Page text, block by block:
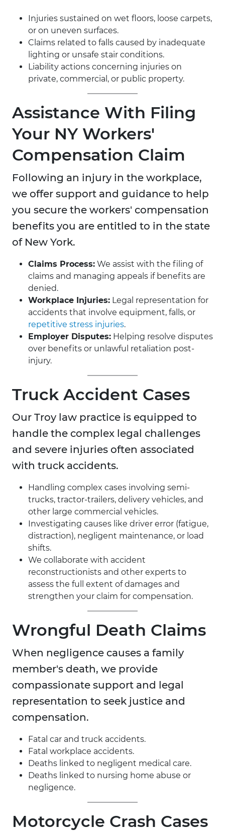
Injuries sustained on wet floors, loose carpets,
or on uneven surfaces.
Claims related to falls caused by inadequate
lighting or unsafe stair conditions.
Liability actions concerning injuries on
private, commercial, or public property.
Assistance With Filing
Your NY Workers'
Compensation Claim
Following an injury in the workplace,
we offer support and guidance to help
you secure the workers' compensation
benefits you are entitled to in the state
of New York.
Claims Process: We assist with the filing of
claims and managing appeals if benefits are
denied.
Workplace Injuries: Legal representation for
accidents that involve equipment, falls, or
repetitive stress injuries.
Employer Disputes: Helping resolve disputes
over benefits or unlawful retaliation post-
injury.
Truck Accident Cases
Our Troy law practice is equipped to
handle the complex legal challenges
and severe injuries often associated
with truck accidents.
Handling complex cases involving semi-
trucks, tractor-trailers, delivery vehicles, and
other large commercial vehicles.
Investigating causes like driver error (fatigue,
distraction), negligent maintenance, or load
shifts.
We collaborate with accident
reconstructionists and other experts to
assess the full extent of damages and
strengthen your claim for compensation.
Wrongful Death Claims
When negligence causes a family
member's death, we provide
compassionate support and legal
representation to seek justice and
compensation.
Fatal car and truck accidents.
Fatal workplace accidents.
Deaths linked to negligent medical care.
Deaths linked to nursing home abuse or
negligence.
Motorcycle Crash Cases